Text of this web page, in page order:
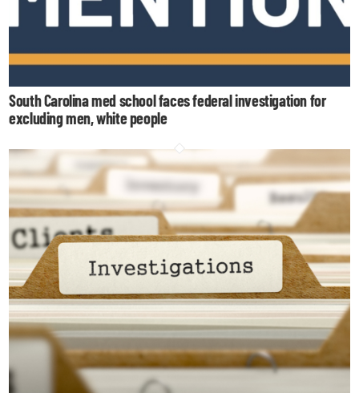
South Carolina med school faces federal investigation for
excluding men, white people